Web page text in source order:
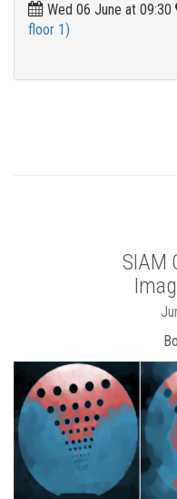
Wed 06 June at 09:30
floor 1)
SIAM